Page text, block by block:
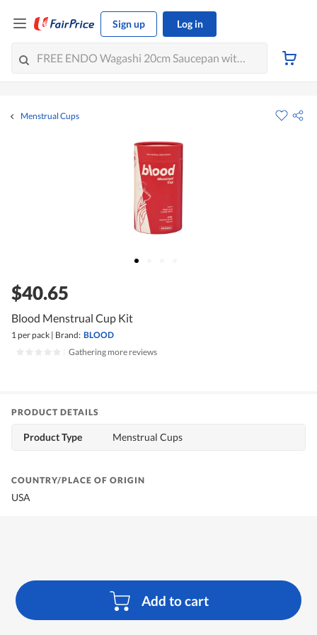
Sign up Log in
Menstrual Cups
$40.65
Blood Menstrual Cup Kit
1 per pack | Brand: BLOOD
Gathering more reviews
Add to cart
PRODUCT DETAILS
Product Type Menstrual Cups
COUNTRY/PLACE OF ORIGIN
USA